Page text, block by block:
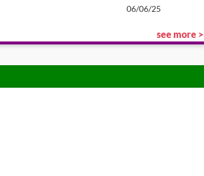
06/06/25
see more >